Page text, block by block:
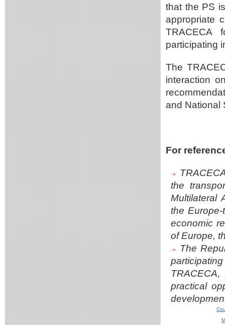
that the PS
appropriate
TRACECA
participating
The
interaction
and National
For
the
Multilateral
the
economic
of Europe,
The
practical